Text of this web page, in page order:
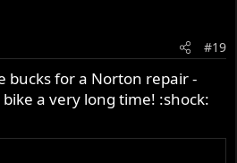
#19
bucks for a Norton repair -
a very long time! :shock: